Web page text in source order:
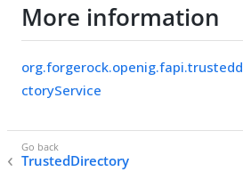
More information
ctoryService
TrustedDirectory